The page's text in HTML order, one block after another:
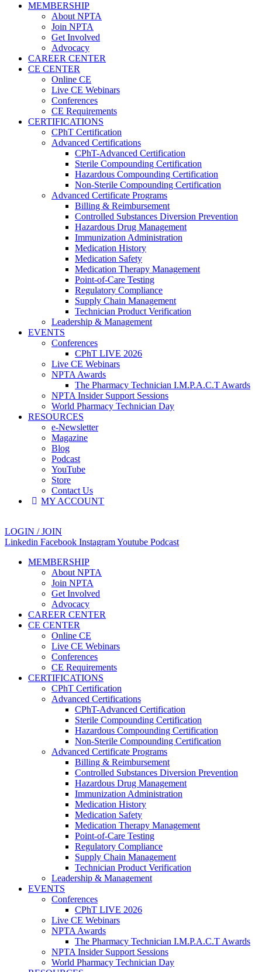
MEMBERSHIP
About NPTA
Join NPTA
Get Involved
Advocacy
CAREER CENTER
CE CENTER
Online CE
Live CE Webinars
Conferences
CE Requirements
CERTIFICATIONS
CPhT Certification
Advanced Certifications
CPhT-Advanced Certification
Sterile Compounding Certification
Hazardous Compounding Certification
Non-Sterile Compounding Certification
Advanced Certificate Programs
Billing & Reimbursement
Controlled Substances Diversion Prevention
Hazardous Drug Management
Immunization Administration
Medication History
Medication Safety
Medication Therapy Management
Point-of-Care Testing
Regulatory Compliance
Supply Chain Management
Technician Product Verification
Leadership & Management
EVENTS
Conferences
CPhT LIVE 2026
Live CE Webinars
NPTA Awards
The Pharmacy Technician I.M.P.A.C.T Awards
NPTA Insider Support Sessions
World Pharmacy Technician Day
RESOURCES
e-Newsletter
Magazine
Blog
Podcast
YouTube
Store
Contact Us
MY ACCOUNT
LOGIN / JOIN
Linkedin Facebook InstagramYoutube Podcast
MEMBERSHIP
About NPTA
Join NPTA
Get Involved
Advocacy
CAREER CENTER
CE CENTER
Online CE
Live CE Webinars
Conferences
CE Requirements
CERTIFICATIONS
CPhT Certification
Advanced Certifications
CPhT-Advanced Certification
Sterile Compounding Certification
Hazardous Compounding Certification
Non-Sterile Compounding Certification
Advanced Certificate Programs
Billing & Reimbursement
Controlled Substances Diversion Prevention
Hazardous Drug Management
Immunization Administration
Medication History
Medication Safety
Medication Therapy Management
Point-of-Care Testing
Regulatory Compliance
Supply Chain Management
Technician Product Verification
Leadership & Management
EVENTS
Conferences
CPhT LIVE 2026
Live CE Webinars
NPTA Awards
The Pharmacy Technician I.M.P.A.C.T Awards
NPTA Insider Support Sessions
World Pharmacy Technician Day